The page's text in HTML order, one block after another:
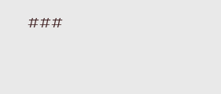
###